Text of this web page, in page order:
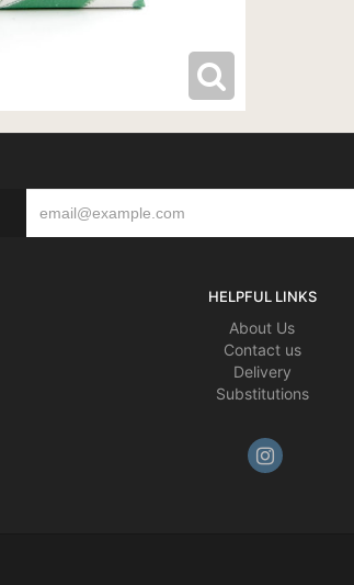
HELPFUL LINKS
About Us
Contact us
Delivery
Substitutions